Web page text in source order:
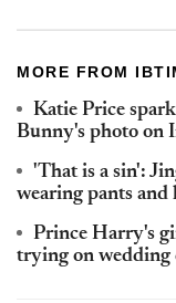
MORE FROM
Katie Price
Bunny's photo on
'That is a sin':
wearing pants
Prince Harry's
trying on wedding